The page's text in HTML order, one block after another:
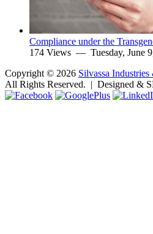
Compliance under the
174 Views — Tuesday, June
Copyright © 2026 Silvassa
All Rights Reserved. | Designed &